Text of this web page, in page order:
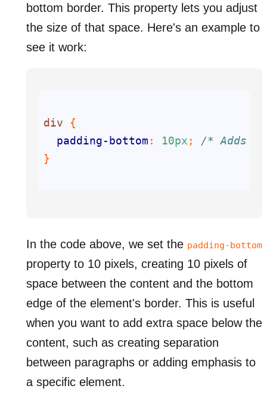
bottom border. This property lets you adjust
the size of that space. Here's an example to
see it work:
div
padding-bottom : 10px ; /* Adds
In the code above, we set the padding-bottom
property to 10 pixels, creating 10 pixels of
space between the content and the bottom
edge of the element's border. This is useful
when you want to add extra space below the
content, such as creating separation
between paragraphs or adding emphasis to
a specific element.